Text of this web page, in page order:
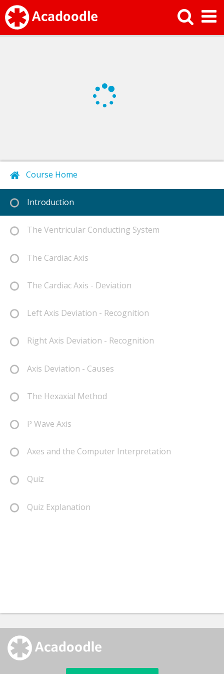
Course Home
Introduction
The Ventricular Conducting System
The Cardiac Axis
The Cardiac Axis - Deviation
Left Axis Deviation - Recognition
Right Axis Deviation - Recognition
Axis Deviation - Causes
The Hexaxial Method
P Wave Axis
Axes and the Computer Interpretation
Quiz
Quiz Explanation